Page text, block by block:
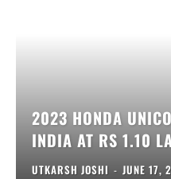
2023 HONDA
INDIA AT RS 1.10
UTKARSH JOSHI - JUNE 17,